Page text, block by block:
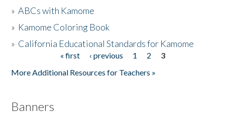
The Story & Student Exchange
»ABCs with Kamome
» Kamome Coloring Book
» California Educational Standards for Kamome
« first ‹ previous 1 2
3
More Additional Resources for Teachers »
Banners